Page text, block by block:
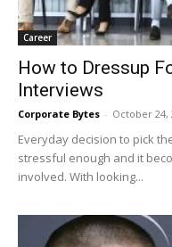
Career
How to Dressup
Interviews
Corporate Bytes - October 24,
Everyday decision to pick
stressful enough and it
involved. With looking...